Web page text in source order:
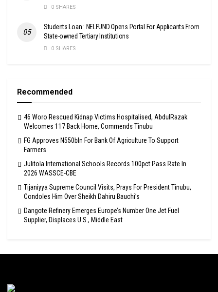
0 SHARES
Students Loan : NELFUND Opens Portal For Applicants From
State-owned Tertiary Institutions
0 SHARES
Recommended
46 Woro Rescued Kidnap Victims Hospitalised, AbdulRazak
Welcomes 117 Back Home, Commends Tinubu
FG Approves N550bln For Bank Of Agriculture To Support
Farmers
Julitola International Schools Records 100pct Pass Rate In
2026 WASSCE-CBE
Tijaniyya Supreme Council Visits, Prays For President Tinubu,
Condoles Him Over Sheikh Dahiru Bauchi’s
Dangote Refinery Emerges Europe’s Number One Jet Fuel
Supplier, Displaces U.S., Middle East